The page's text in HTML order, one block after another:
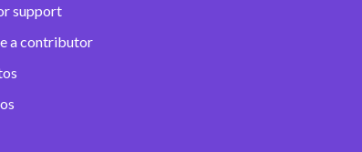
support
a contributor